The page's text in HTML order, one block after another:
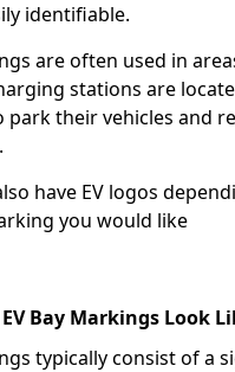
identifiable.
are often used in
stations are
park their vehicles and
have EV logos
you would like
Bay Markings Look
typically consist of a